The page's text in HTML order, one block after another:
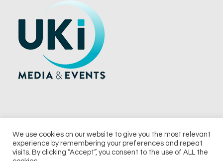
© 2026 UKi Media & Events a division of UKIP Media & Events Ltd
We use cookies on our website to give you the most relevant
experience by remembering your preferences and repeat
visits. By clicking “Accept”, you consent to the use of ALL the